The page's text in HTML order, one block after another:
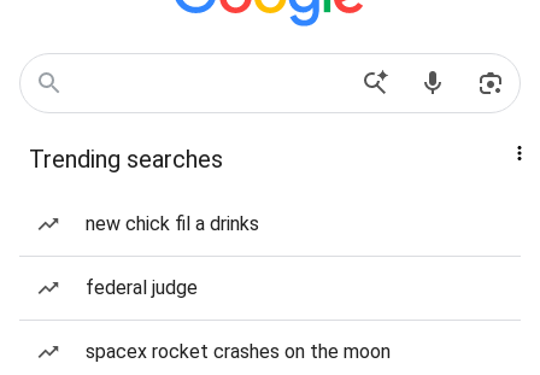
Trending searches
new chick fil a drinks
federal judge
spacex rocket crashes on the moon